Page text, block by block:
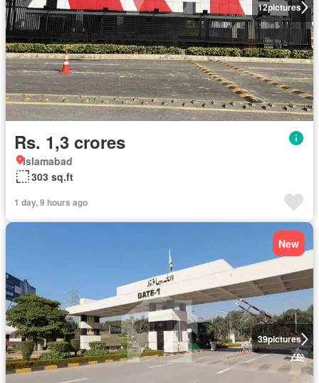
12pictures
Rs. 1,3 crores
Islamabad
303 sq.ft
1 day, 9 hours ago
39pictures
New